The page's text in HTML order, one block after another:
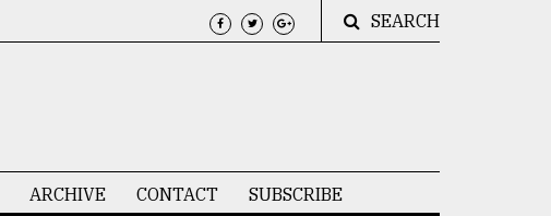
SEARCH
ARCHIVE CONTACT SUBSCRIBE